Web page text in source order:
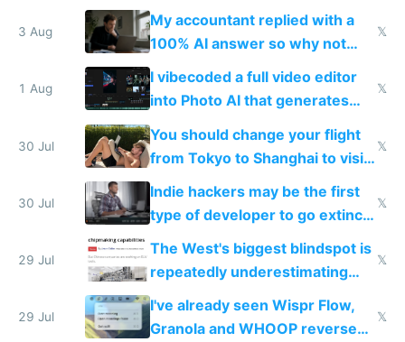
have to look up every word
3 Aug
My accountant replied with a
100% AI answer so why not
replace him with AI
𝕏
1 Aug
I vibecoded a full video editor
into Photo AI that generates
and edits videos with your
trained models
𝕏
30 Jul
You should change your flight
from Tokyo to Shanghai to visit
actual China
𝕏
30 Jul
Indie hackers may be the first
type of developer to go extinct
as AI lowers the cost of
𝕏
29 Jul
The West's biggest blindspot is
repeatedly underestimating
China's speed and capabilities
𝕏
29 Jul
I've already seen Wispr Flow,
Granola and WHOOP reverse
𝕏